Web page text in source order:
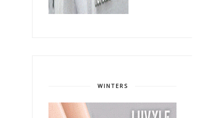
WINTERS